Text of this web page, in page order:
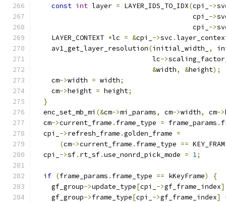
const int layer = LAYER_IDS_TO_IDX(cpi_ ->
                                       cpi_
->
                                       cpi_
->
    LAYER_CONTEXT
*lc = &cpi_ ->svc .
    av1_get_layer_resolution
(initial_width_ ,
                             lc
->
&width, &height);
    cm
->width = width;
    cm
->height = height;
}
  enc_set_mb_mi
(&cm->mi_params, cm->width, cm->
  cm
->current_frame . frame_type = frame_params .
  cpi_
->refresh_frame .golden_frame =
(cm->current_frame . frame_type ==
  cpi_
->sf. rt_sf.use_nonrd_pick_mode = 1;
if (frame_params . frame_type == kKeyFrame)
{
    gf_group
->update_type[cpi_ ->gf_frame_index]
    gf_group
->frame_type[cpi_ ->gf_frame_index]